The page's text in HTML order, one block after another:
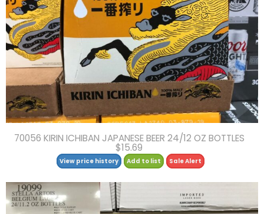
70056 KIRIN ICHIBAN JAPANESE BEER 24/12 OZ BOTTLES
$15.69
View price history Add to list Sale Alert